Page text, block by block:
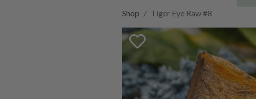
Shop Tiger Eye Raw #8